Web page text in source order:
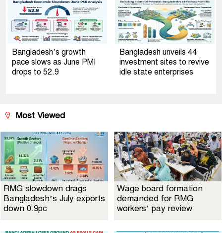
Bangladesh’s growth
pace slows as June PMI
drops to 52.9
Bangladesh unveils 44
investment sites to revive
idle state enterprises
Most Viewed
RMG slowdown drags
Bangladesh’s July exports
down 0.9pc
Wage board formation
demanded for RMG
workers’ pay review